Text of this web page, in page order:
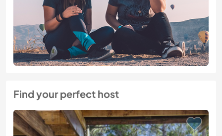
Find your perfect host